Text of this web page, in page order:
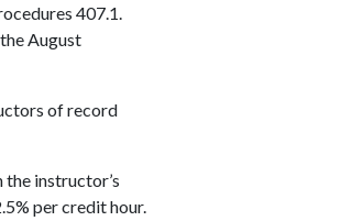
407.1.
August
of record
instructor’s
per credit hour.